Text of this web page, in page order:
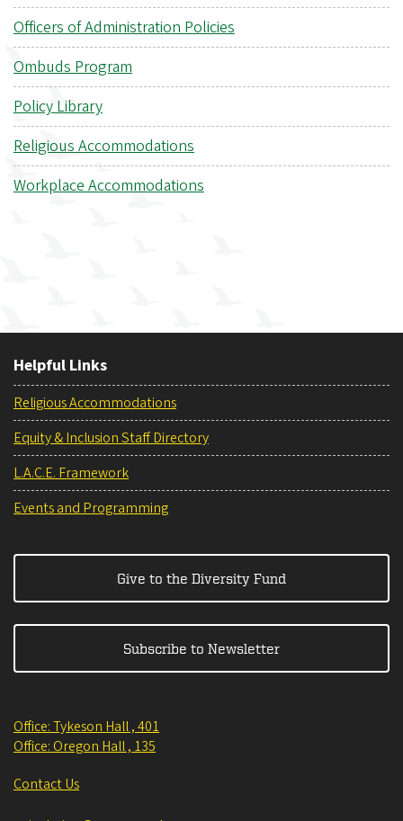
Officers of Administration Policies
Ombuds Program
Policy Library
Religious Accommodations
Workplace Accommodations
Helpful Links
Religious Accommodations
Equity & Inclusion Staff Directory
L.A.C.E. Framework
Events and Programming
Give to the Diversity Fund
Subscribe to Newsletter
Office: Tykeson Hall , 401
Office: Oregon Hall , 135
Contact Us